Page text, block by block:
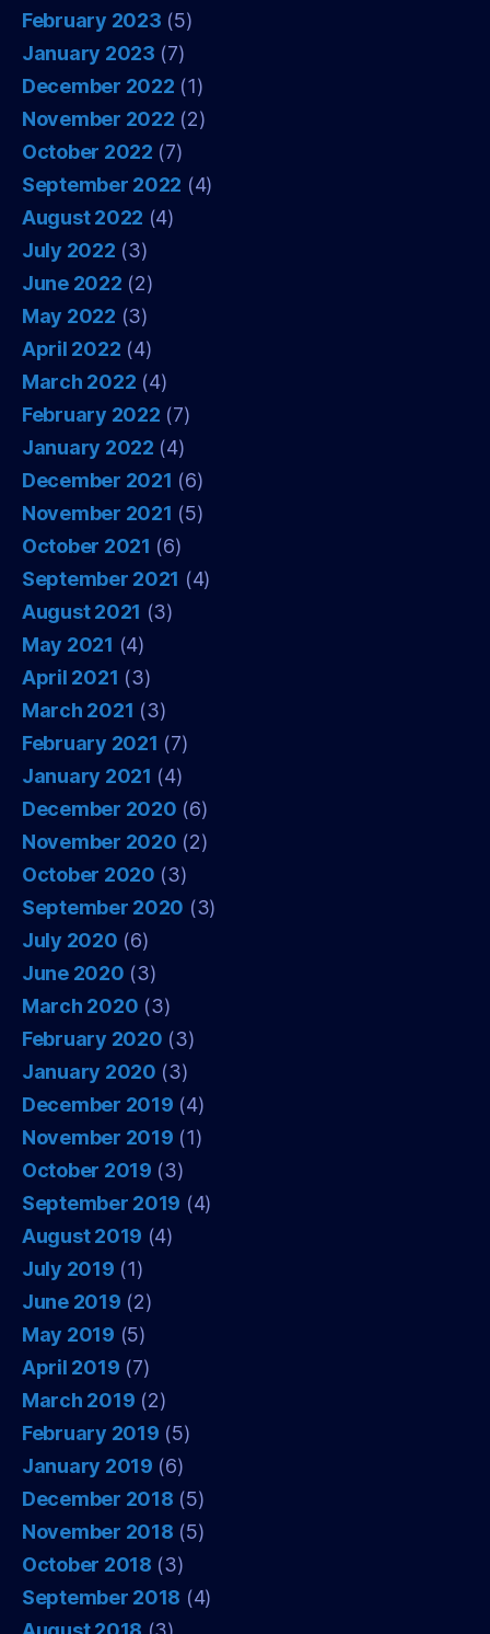
February 2023 (5)
January 2023 (7)
December 2022 (1)
November 2022 (2)
October 2022 (7)
September 2022 (4)
August 2022 (4)
July 2022 (3)
June 2022 (2)
May 2022 (3)
April 2022 (4)
March 2022 (4)
February 2022 (7)
January 2022 (4)
December 2021 (6)
November 2021 (5)
October 2021 (6)
September 2021 (4)
August 2021 (3)
May 2021 (4)
April 2021 (3)
March 2021 (3)
February 2021 (7)
January 2021 (4)
December 2020 (6)
November 2020 (2)
October 2020 (3)
September 2020 (3)
July 2020 (6)
June 2020 (3)
March 2020 (3)
February 2020 (3)
January 2020 (3)
December 2019 (4)
November 2019 (1)
October 2019 (3)
September 2019 (4)
August 2019 (4)
July 2019 (1)
June 2019 (2)
May 2019 (5)
April 2019 (7)
March 2019 (2)
February 2019 (5)
January 2019 (6)
December 2018 (5)
November 2018 (5)
October 2018 (3)
September 2018 (4)